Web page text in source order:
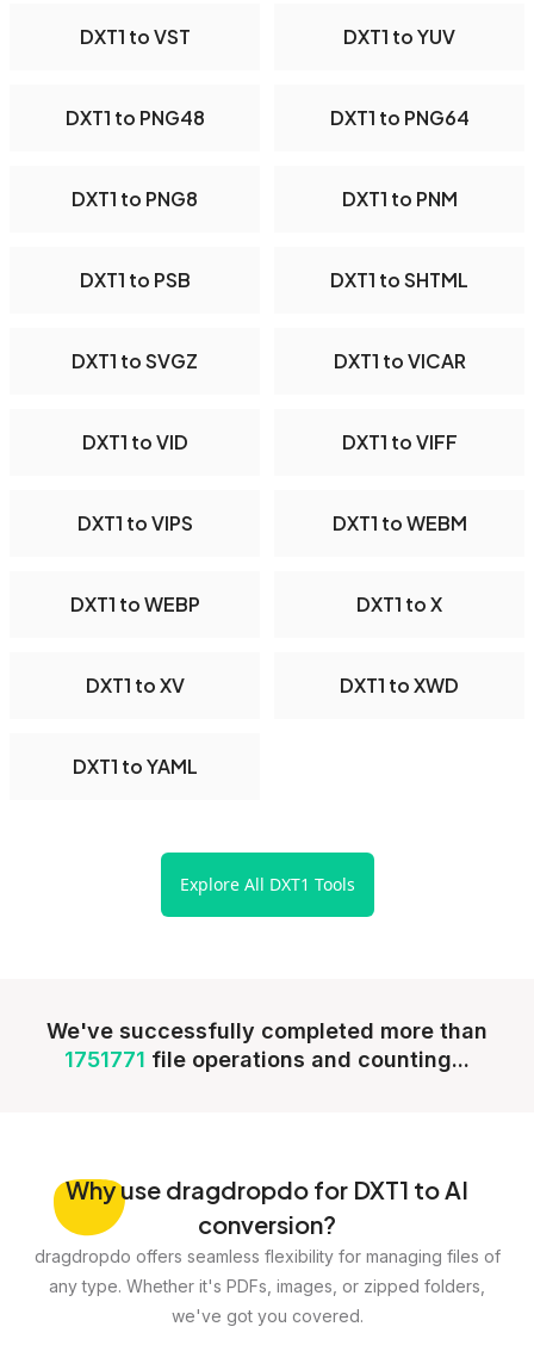
DXT1 to VST DXT1 to YUV
DXT1 to PNG48 DXT1 to PNG64
DXT1 to PNG8 DXT1 to PNM
DXT1 to PSB DXT1 to SHTML
DXT1 to SVGZ DXT1 to VICAR
DXT1 to VID DXT1 to VIFF
DXT1 to VIPS DXT1 to WEBM
DXT1 to WEBP DXT1 to X
DXT1 to XV DXT1 to XWD
DXT1 to YAML
Explore All DXT1 Tools
We've successfully completed more than
1751771 file operations and counting...
Whyuse dragdropdo for DXT1 to AI
conversion?
dragdropdo offers seamless flexibility for managing files of
any type. Whether it's PDFs, images, or zipped folders,
we've got you covered.